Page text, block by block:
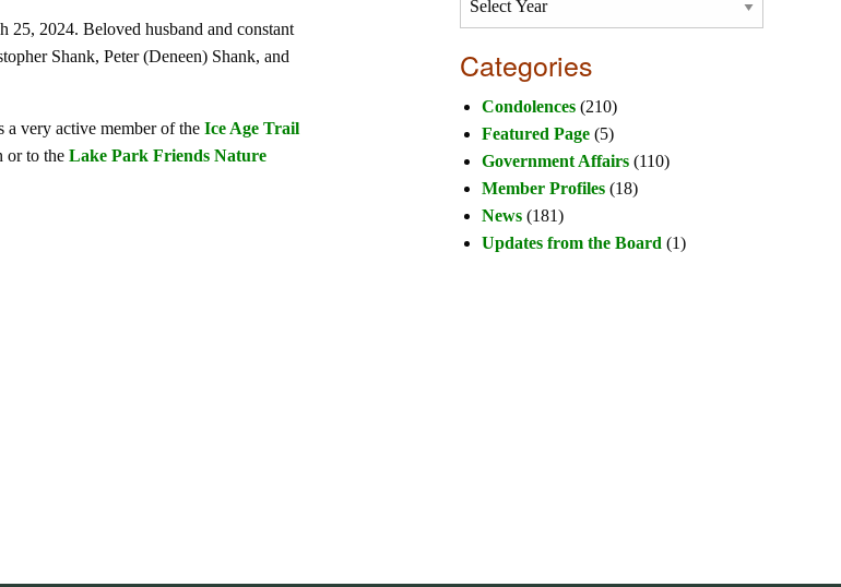
2024. Beloved husband and constant
Shank, Peter (Deneen) Shank, and
a very active member of the Ice Age Trail
or to the Lake Park Friends Nature
Categories
Condolences (210)
Featured Page (5)
Government Affairs (110)
Member Profiles (18)
News (181)
Updates from the Board (1)